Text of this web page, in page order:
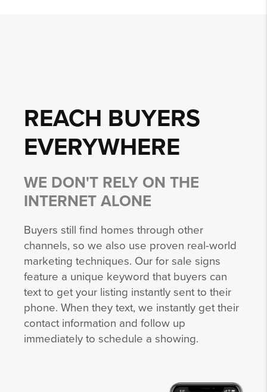
REACH BUYERS
EVERYWHERE
WE DON'T RELY ON THE
INTERNET ALONE
Buyers still find homes through other
channels, so we also use proven real-world
marketing techniques. Our for sale signs
feature a unique keyword that buyers can
text to get your listing instantly sent to their
phone. When they text, we instantly get their
contact information and follow up
immediately to schedule a showing.